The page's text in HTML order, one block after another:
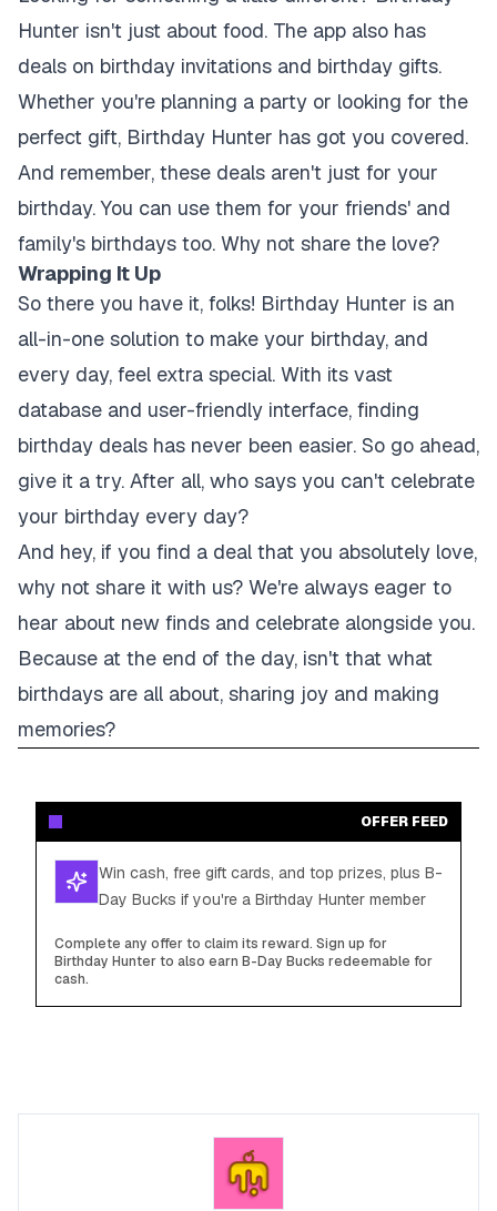
Hunter isn't just about food. The app also has
deals on birthday invitations and birthday gifts.
Whether you're planning a party or looking for the
perfect gift, Birthday Hunter has got you covered.
And remember, these deals aren't just for your
birthday. You can use them for your friends' and
family's birthdays too. Why not share the love?
Wrapping It Up
So there you have it, folks! Birthday Hunter is an
all-in-one solution to make your birthday, and
every day, feel extra special. With its vast
database and user-friendly interface, finding
birthday deals has never been easier. So go ahead,
give it a try. After all, who says you can't celebrate
your birthday every day?
And hey, if you find a deal that you absolutely love,
why not share it with us? We're always eager to
hear about new finds and celebrate alongside you.
Because at the end of the day, isn't that what
birthdays are all about, sharing joy and making
memories?
OFFER FEED
Win cash, free gift cards, and top prizes, plus B-
Day Bucks if you're a Birthday Hunter member
Complete any offer to claim its reward. Sign up for
Birthday Hunter to also earn B-Day Bucks redeemable for
cash.